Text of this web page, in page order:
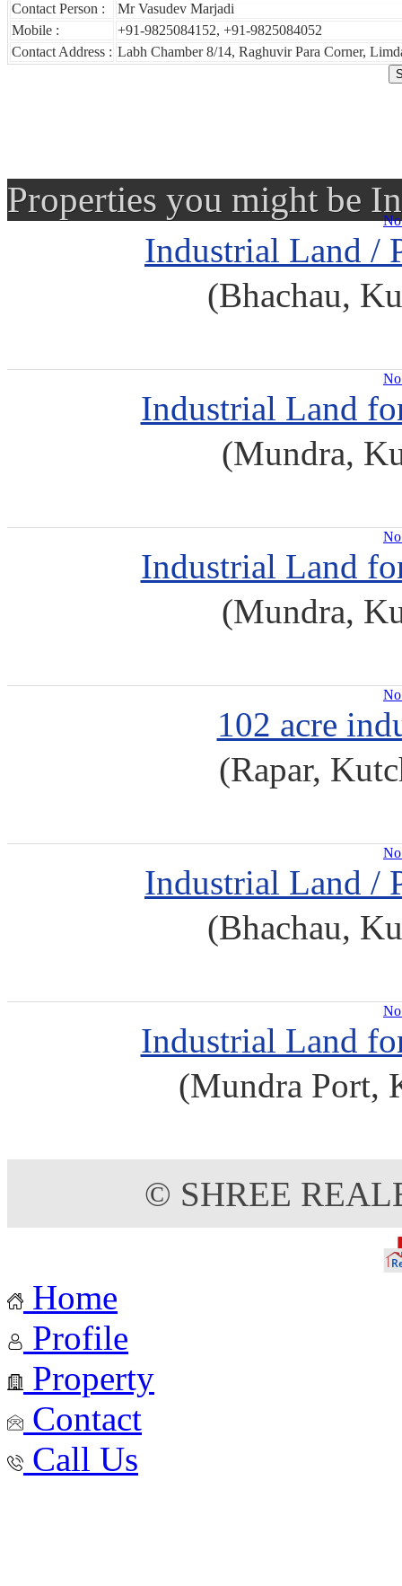
Contact Person :
Mr Vasudev Marjadi
Mobile :
+91-9825084152, +91-9825084052
Contact Address : Labh Chamber 8/14, Raghuvir Para Corner,
Properties you might be
Industrial Land /
(Bhachau,
Industrial Land
(Mundra,
Industrial Land
(Mundra,
102 acre
(Rapar,
Industrial Land /
(Bhachau,
Industrial Land
(Mundra Port,
© SHREE
Home
Profile
Property
Contact
Call Us